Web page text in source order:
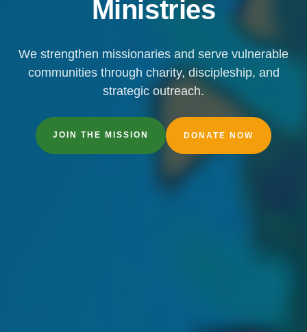
Ministries
We strengthen missionaries and serve vulnerable
communities through charity, discipleship, and
strategic outreach.
JOIN THE MISSION DONATE NOW